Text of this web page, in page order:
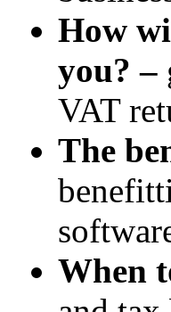
How
you? –
VAT
The
When